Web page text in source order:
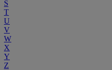
S
T
U
V
W
X
Y
Z